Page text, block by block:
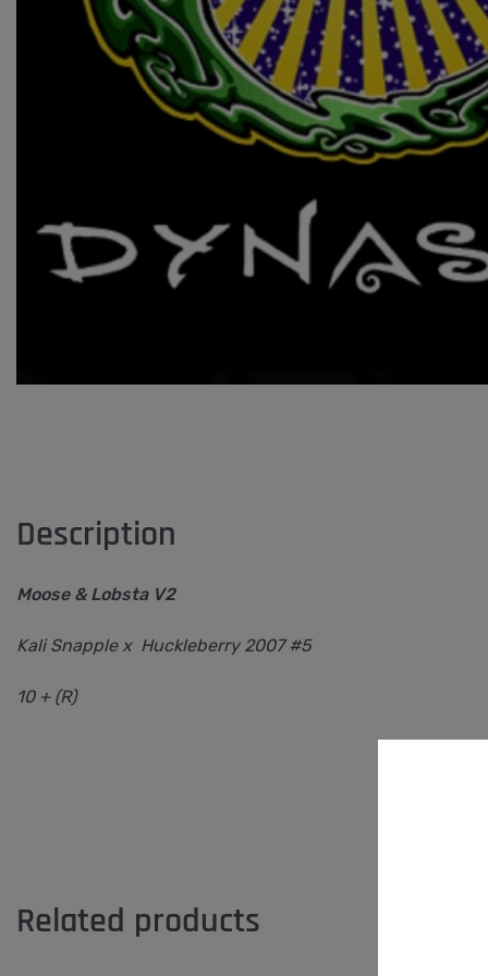
Description
Moose & Lobsta V2
Kali Snapple x Huckleberry 2007 #5
10 + (R)
Related products